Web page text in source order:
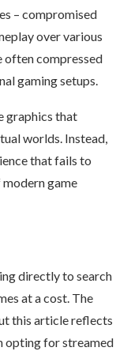
– compromised
over various
often compressed
gaming setups.
graphics that
worlds. Instead,
that fails to
game
directly to search
at a cost. The
this article reflects
opting for streamed